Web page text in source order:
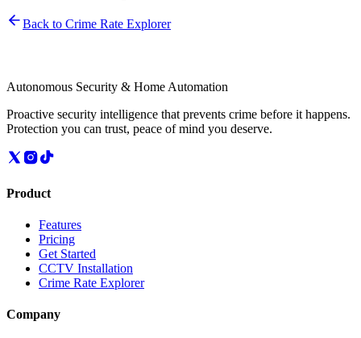
Back to Crime Rate Explorer
Autonomous Security & Home Automation
Proactive security intelligence that prevents crime before it happens.
Protection you can trust, peace of mind you deserve.
Product
Features
Pricing
Get Started
CCTV Installation
Crime Rate Explorer
Company